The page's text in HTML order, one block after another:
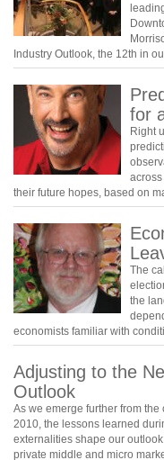
Industry Outlook, the 12th in
for
Right
their future hopes, based on
The
the
economists familiar with
Adjusting to the
Outlook
As we emerge further from
2010, the lessons learned
externalities shape our
private middle and micro